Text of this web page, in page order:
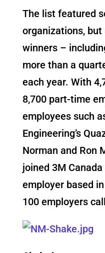
The list featured
organizations,
winners –
more than a
each year. With
8,700 part-time
employees such
Engineering’s
Norman and Ron
joined 3M
employer based
100 employers